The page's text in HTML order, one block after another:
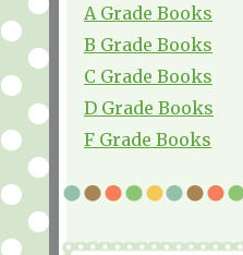
A Grade Books
B Grade Books
C Grade Books
D Grade Books
F Grade Books